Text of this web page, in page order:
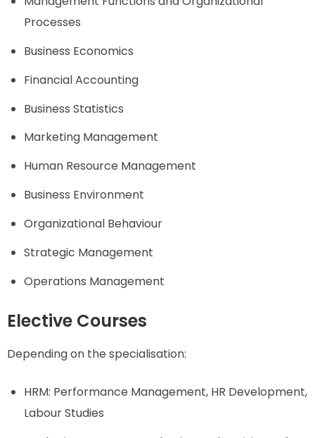
Processes
Business Economics
Financial Accounting
Business Statistics
Marketing Management
Human Resource Management
Business Environment
Organizational Behaviour
Strategic Management
Operations Management
Elective Courses
Depending on the specialisation:
HRM: Performance Management, HR Development,
Labour Studies